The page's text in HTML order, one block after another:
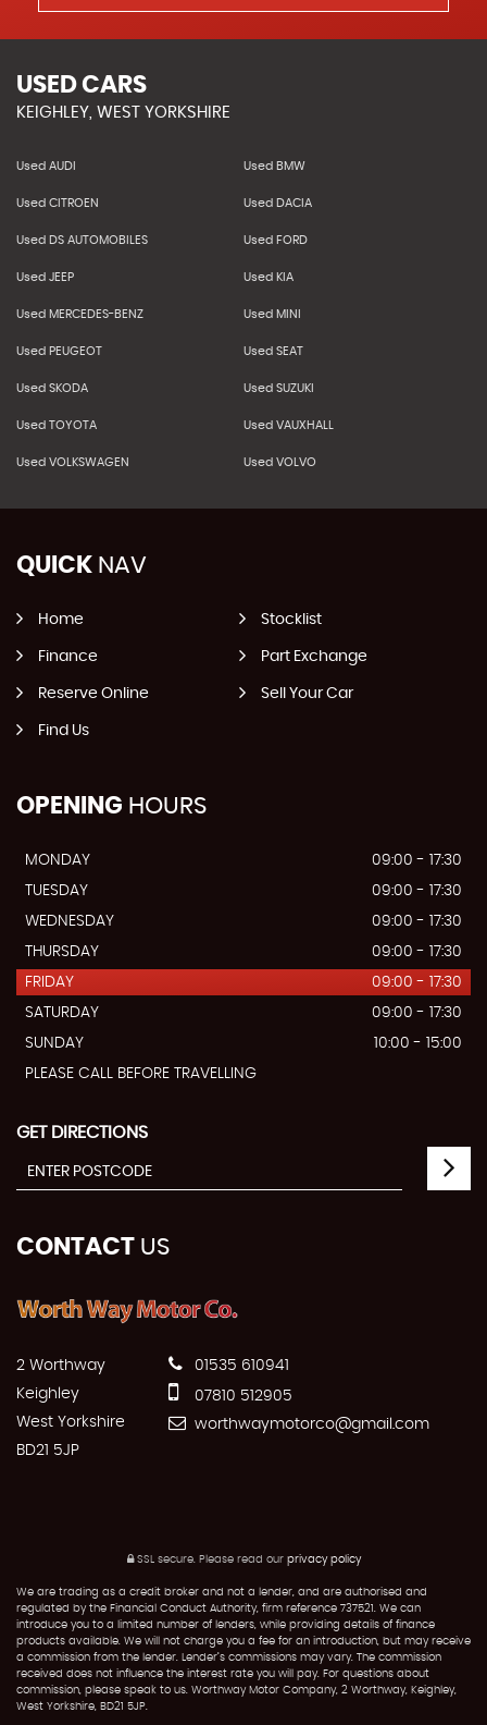
USED CARS
KEIGHLEY, WEST YORKSHIRE
Used AUDI Used BMW
Used CITROEN Used DACIA
Used DS AUTOMOBILES Used FORD
Used JEEP Used KIA
Used MERCEDES-BENZ Used MINI
Used PEUGEOT Used SEAT
Used SKODA Used SUZUKI
Used TOYOTA Used VAUXHALL
Used VOLKSWAGEN Used VOLVO
QUICK NAV
Home Stocklist
Finance Part Exchange
Reserve Online Sell Your Car
Find Us
OPENING HOURS
MONDAY
09:00 - 17:30
TUESDAY
09:00 - 17:30
WEDNESDAY
09:00 - 17:30
THURSDAY
09:00 - 17:30
FRIDAY
09:00 - 17:30
SATURDAY
09:00 - 17:30
SUNDAY
10:00 - 15:00
PLEASE CALL BEFORE TRAVELLING
GET DIRECTIONS
CONTACT US
2 Worthway
Keighley
West Yorkshire
BD21 5JP
01535 610941
07810 512905
worthwaymotorco@gmail.com
SSL secure. Please read our privacy policy
We are trading as a credit broker and not a lender, and are authorised and
regulated by the Financial Conduct Authority, firm reference 737521. We can
introduce you to a limited number of lenders, while providing details of finance
products available. We will not charge you a fee for an introduction, but may receive
a commission from the lender. Lender’s commissions may vary. The commission
received does not influence the interest rate you will pay. For questions about
commission, please speak to us. Worthway Motor Company, 2 Worthway, Keighley,
West Yorkshire, BD21 5JP.